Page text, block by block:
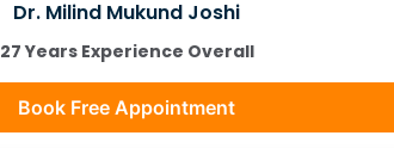
Dr. Milind Mukund Joshi
27 Years Experience Overall
Book Free Appointment